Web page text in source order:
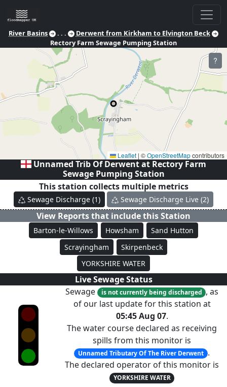
River Basins . . .
Derwent from Kirkham to Elvington Beck
Rectory Farm Sewage Pumping Station
?
Leaflet | ©OpenStreetMapcontributors
Unnamed Trib Of Derwent at Rectory Farm
Sewage Pumping Station
This station collects multiple metrics
Sewage Discharge (1) Sewage Discharge Live (2)
View Reports that include this Station
Barton-le-Willows Howsham
Sand Hutton
Scrayingham
Skirpenbeck
YORKSHIRE WATER
Live Sewage Status
Sewage
is not currently being discharged , as
of our last update for this station at
05:45 Aug 07.
The water course declared as receiving
spills from this monitor is
Unnamed Tributary Of The River Derwent .
The declared operator of this monitor is
YORKSHIRE WATER